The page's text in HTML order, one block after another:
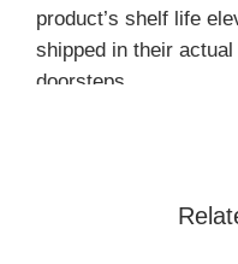
product’s shelf life
shipped in their
doorsteps.
Following box’s